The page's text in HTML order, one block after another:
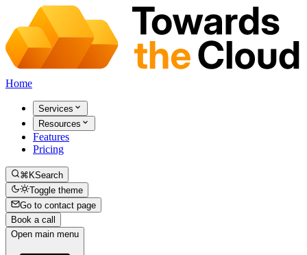
Home
Services
Resources
Features
Pricing
⌘KSearch
Toggle theme
Go to contact page
Book a call
Open main menu